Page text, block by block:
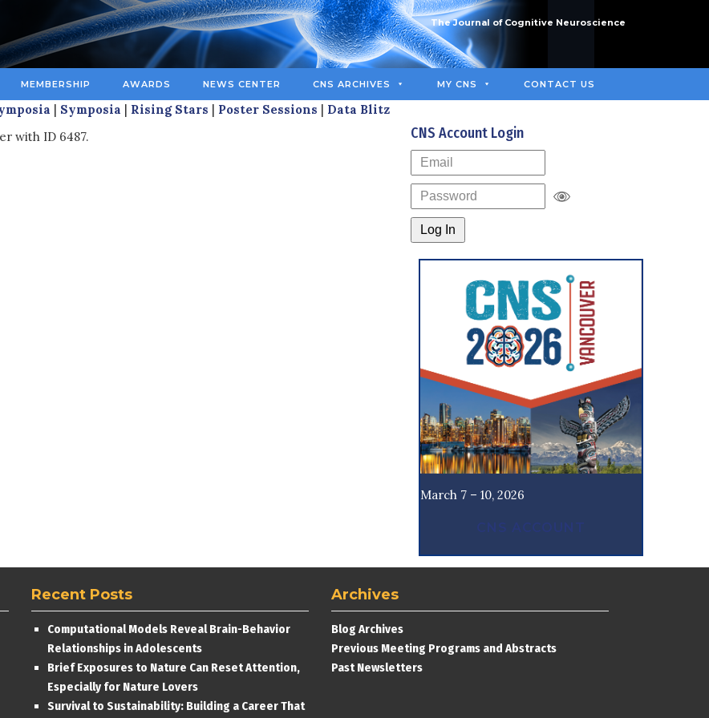
The Journal of Cognitive Neuroscience
MEMBERSHIP AWARDS NEWS CENTER CNS ARCHIVES MY CNS CONTACT US
| Symposia | Rising Stars | Poster Sessions | Data Blitz
with ID 6487.
CNS Account Login
March 7 – 10, 2026
CNS ACCOUNT
Recent Posts
Computational Models Reveal Brain-Behavior
Relationships in Adolescents
Brief Exposures to Nature Can Reset Attention,
Especially for Nature Lovers
Survival to Sustainability: Building a Career That
Archives
Blog Archives
Previous Meeting Programs and Abstracts
Past Newsletters